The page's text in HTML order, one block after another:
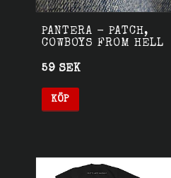
PANTERA - PATCH,
COWBOYS FROM HELL
59 SEK
KÖP